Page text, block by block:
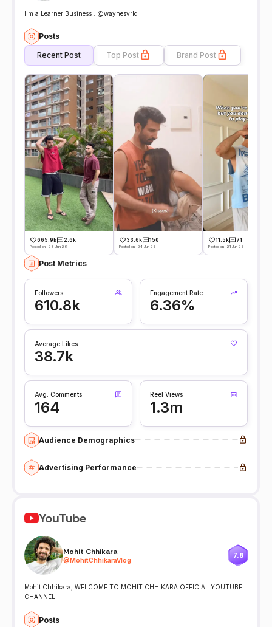
I'm a Learner Business : @waynesvrld
Posts
Recent Post Top Post Brand Post
665.9k 2.6k
Posted on -28 Jun 26
33.6k 150
Posted on -24 Jun 26
11.5k 71
Posted on -21 Jun 26
Post Metrics
Followers
610.8k
Engagement Rate
6.36%
Average Likes
38.7k
Avg. Comments
164
Reel Views
1.3m
Audience Demographics
Advertising Performance
YouTube
Mohit Chhikara
@MohitChhikaraVlog
7.8
Mohit Chhikara, WELCOME TO MOHIT CHHIKARA OFFICIAL YOUTUBE
CHANNEL
Posts